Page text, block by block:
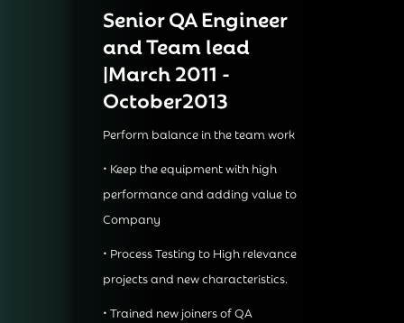
Senior QA Engineer
and Team lead
|March 2011 -
October2013
Perform balance in the team work
• Keep the equipment with high
performance and adding value to
Company
• Process Testing to High relevance
projects and new characteristics.
• Trained new joiners of QA